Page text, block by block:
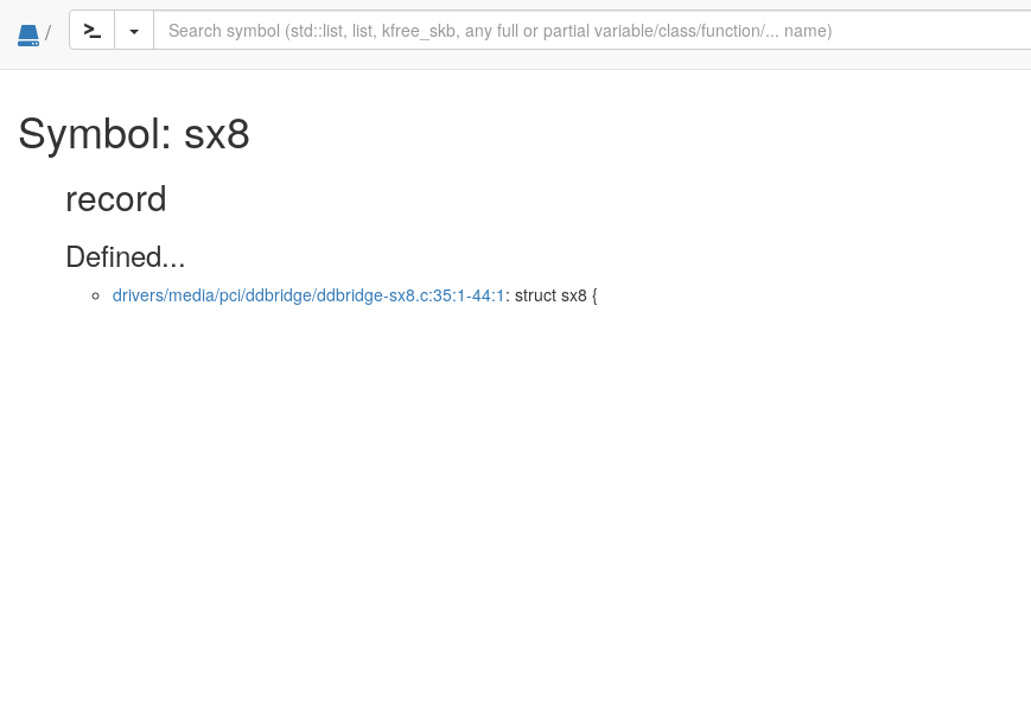
/
Symbol: sx8
record
Defined...
drivers/media/pci/ddbridge/ddbridge-sx8.c:35:1-44:1 : struct sx8 {